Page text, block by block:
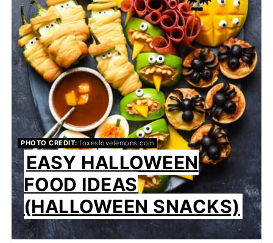
PHOTO CREDIT: foxeslovelemons.com
EASY HALLOWEEN
FOOD IDEAS
(HALLOWEEN SNACKS)